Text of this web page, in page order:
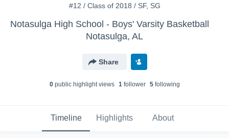
#12 / Class of 2018 / SF, SG
Notasulga High School - Boys' Varsity Basketball
Notasulga, AL
Share
0public highlight views 1follower 5following
Timeline Highlights About